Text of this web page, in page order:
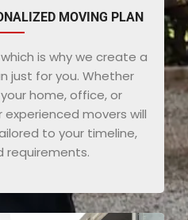
MOVING PLAN
is why we create a
just for you. Whether
home, office, or
movers will
to your timeline,
requirements.